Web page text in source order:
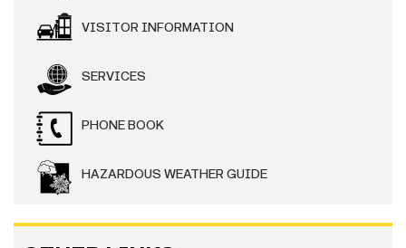
VISITOR INFORMATION
SERVICES
PHONE BOOK
HAZARDOUS WEATHER GUIDE